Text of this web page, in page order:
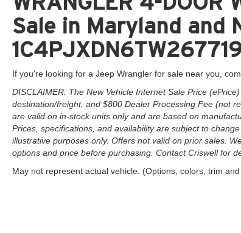
Sale in Maryland and
If you're looking for a Jeep Wrangler for sale near you,
DISCLAIMER: The New Vehicle Internet Sale Price
destination/freight, and $800 Dealer Processing Fee (not
are valid on in-stock units only and are based on
Prices, specifications, and availability are subject to
illustrative purposes only. Offers not valid on prior sales.
options and price before purchasing. Contact Criswell for
May not represent actual vehicle. (Options, colors, trim